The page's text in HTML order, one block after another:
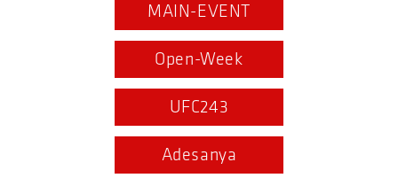
MAIN-EVENT
Open-Week
UFC243
Adesanya